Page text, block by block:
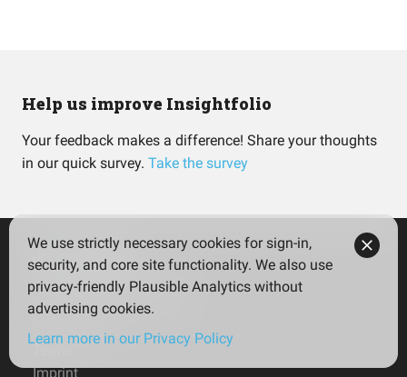
Help us improve Insightfolio
Your feedback makes a difference! Share your thoughts
in our quick survey. Take the survey
Insightfolio for Investors
Insightfolio for Advisors
Imprint
We use strictly necessary cookies for sign-in,
security, and core site functionality. We also use
privacy-friendly Plausible Analytics without
advertising cookies.
Learn more in our Privacy Policy